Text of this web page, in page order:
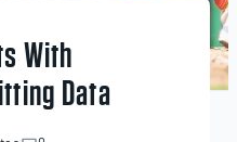
With
Data